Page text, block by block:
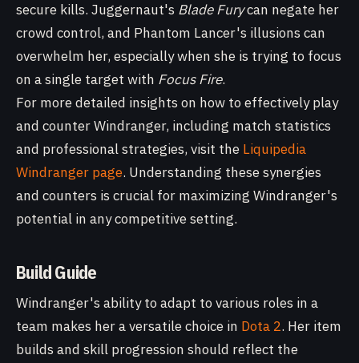
secure kills. Juggernaut's Blade Furycan negate her
crowd control, and Phantom Lancer's illusions can
overwhelm her, especially when she is trying to focus
on a single target with Focus Fire.
For more detailed insights on how to effectively play
and counter Windranger, including match statistics
and professional strategies, visit the Liquipedia
Windranger page. Understanding these synergies
and counters is crucial for maximizing Windranger's
potential in any competitive setting.
Build Guide
Windranger's ability to adapt to various roles in a
team makes her a versatile choice in Dota 2. Her item
builds and skill progression should reflect the